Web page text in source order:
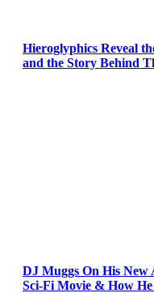
Hieroglyphics Reveal
and the Story Behind
DJ Muggs On His
Sci-Fi Movie & How